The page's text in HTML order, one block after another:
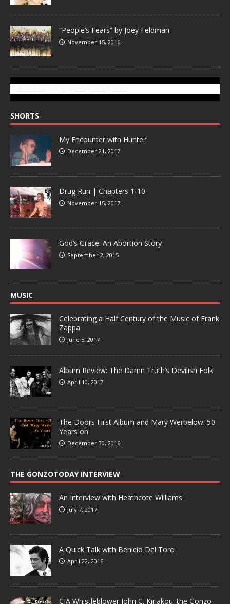
“People’s Fears” by Joey Feldman
November 15, 2016
SHORTS
My Encounter with Hunter
December 21, 2017
Drug Run | Chapters 1-10
November 15, 2017
God’s Grace: An Abortion Story
September 2, 2015
MUSIC
Celebrating a Half Century of the Music of Frank
Zappa
June 5, 2017
Album Review: The Damn Truth’s Devilish Folk
April 10, 2017
The Doors First Album and Mary Werbelow: 50
Years on
December 30, 2016
THE GONZOTODAY INTERVIEW
An Interview with Heathcote Williams
July 7, 2017
A Quick Talk with Benicio Del Toro
April 22, 2016
CIA Whistleblower John C. Kiriakou: the Gonzo